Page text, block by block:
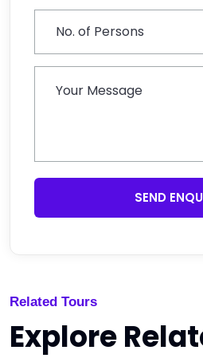
SEND
Related Tours
Explore